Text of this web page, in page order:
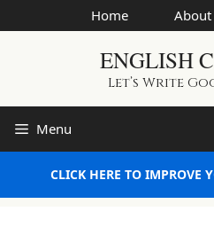
to
Home About
ENGLISH
Let’s Write
Menu
CLICK HERE TO IMPROVE